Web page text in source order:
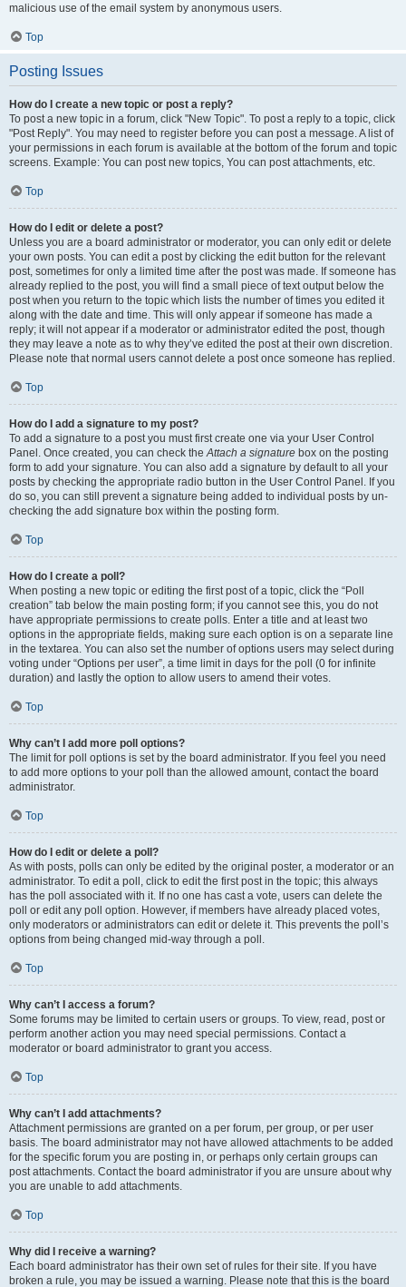
malicious use of the email system by anonymous users.
Top
Posting Issues
How do I create a new topic or post a reply?
To post a new topic in a forum, click "New Topic". To post a reply to a topic, click
"Post Reply". You may need to register before you can post a message. A list of
your permissions in each forum is available at the bottom of the forum and topic
screens. Example: You can post new topics, You can post attachments, etc.
Top
How do I edit or delete a post?
Unless you are a board administrator or moderator, you can only edit or delete
your own posts. You can edit a post by clicking the edit button for the relevant
post, sometimes for only a limited time after the post was made. If someone has
already replied to the post, you will find a small piece of text output below the
post when you return to the topic which lists the number of times you edited it
along with the date and time. This will only appear if someone has made a
reply; it will not appear if a moderator or administrator edited the post, though
they may leave a note as to why they’ve edited the post at their own discretion.
Please note that normal users cannot delete a post once someone has replied.
Top
How do I add a signature to my post?
To add a signature to a post you must first create one via your User Control
Panel. Once created, you can check theAttach a signature box on the posting
form to add your signature. You can also add a signature by default to all your
posts by checking the appropriate radio button in the User Control Panel. If you
do so, you can still prevent a signature being added to individual posts by un-
checking the add signature box within the posting form.
Top
How do I create a poll?
When posting a new topic or editing the first post of a topic, click the “Poll
creation” tab below the main posting form; if you cannot see this, you do not
have appropriate permissions to create polls. Enter a title and at least two
options in the appropriate fields, making sure each option is on a separate line
in the textarea. You can also set the number of options users may select during
voting under “Options per user”, a time limit in days for the poll (0 for infinite
duration) and lastly the option to allow users to amend their votes.
Top
Why can’t I add more poll options?
The limit for poll options is set by the board administrator. If you feel you need
to add more options to your poll than the allowed amount, contact the board
administrator.
Top
How do I edit or delete a poll?
As with posts, polls can only be edited by the original poster, a moderator or an
administrator. To edit a poll, click to edit the first post in the topic; this always
has the poll associated with it. If no one has cast a vote, users can delete the
poll or edit any poll option. However, if members have already placed votes,
only moderators or administrators can edit or delete it. This prevents the poll’s
options from being changed mid-way through a poll.
Top
Why can’t I access a forum?
Some forums may be limited to certain users or groups. To view, read, post or
perform another action you may need special permissions. Contact a
moderator or board administrator to grant you access.
Top
Why can’t I add attachments?
Attachment permissions are granted on a per forum, per group, or per user
basis. The board administrator may not have allowed attachments to be added
for the specific forum you are posting in, or perhaps only certain groups can
post attachments. Contact the board administrator if you are unsure about why
you are unable to add attachments.
Top
Why did I receive a warning?
Each board administrator has their own set of rules for their site. If you have
broken a rule, you may be issued a warning. Please note that this is the board